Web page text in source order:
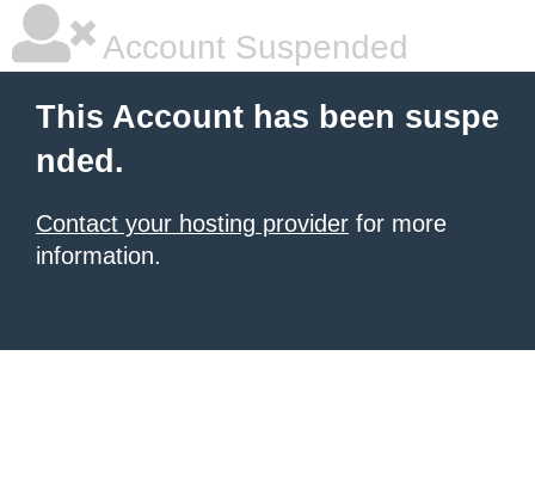
Account Suspended
This Account has been suspe
nded.
Contact your hosting provider for more
information.